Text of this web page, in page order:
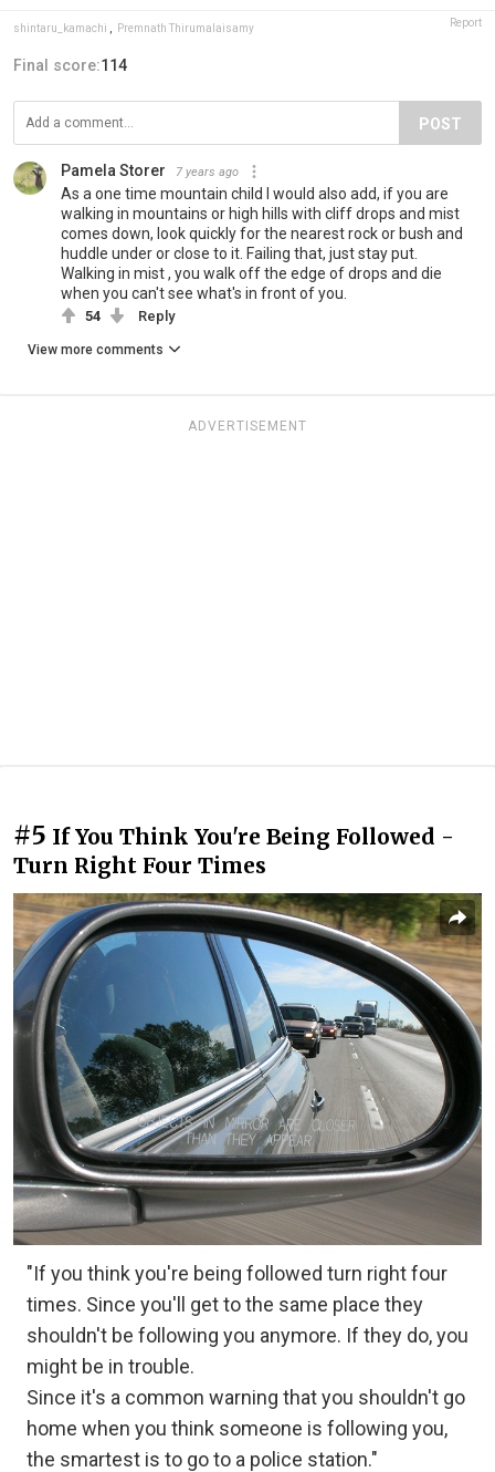
shintaru_kamachi Premnath Thirumalaisamy Report
Final score:114
POST
Pamela Storer 7 years ago
As a one time mountain child I would also add, if you are
walking in mountains or high hills with cliff drops and mist
comes down, look quickly for the nearest rock or bush and
huddle under or close to it. Failing that, just stay put.
Walking in mist , you walk off the edge of drops and die
when you can't see what's in front of you.
54 Reply
View more comments
ADVERTISEMENT
#5 If You Think You're Being Followed -
Turn Right Four Times
"If you think you're being followed turn right four
times. Since you'll get to the same place they
shouldn't be following you anymore. If they do, you
might be in trouble.
Since it's a common warning that you shouldn't go
home when you think someone is following you,
the smartest is to go to a police station."